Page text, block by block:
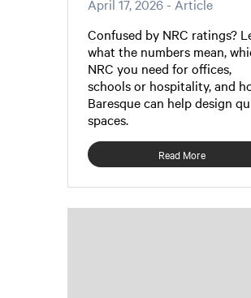
April 17, 2026- Article
Confused by NRC ratings?
what the numbers mean,
NRC you need for offices,
schools or hospitality, and
Baresque can help design
spaces.
Read More